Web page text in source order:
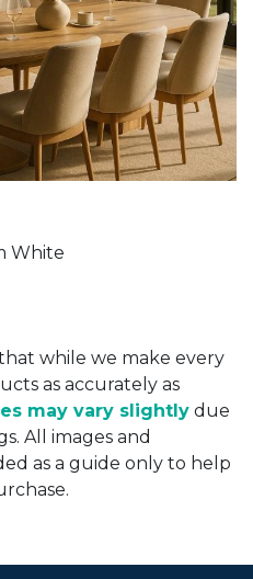
White
while we make every
as accurately as
may vary slightly due
All images and
as a guide only to help